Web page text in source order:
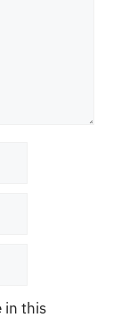
in this